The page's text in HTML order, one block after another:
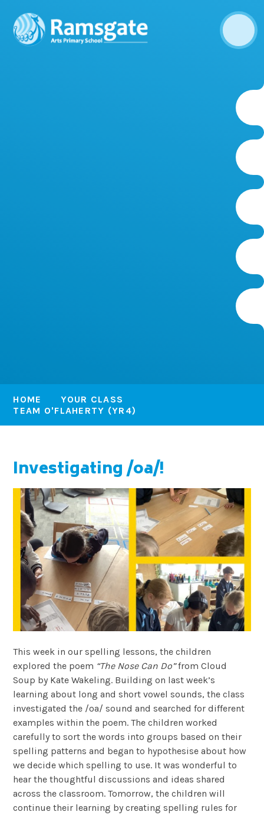
HOME
YOUR CLASS
TEAM O'FLAHERTY (YR4)
Investigating /oa/!
This week in our spelling lessons, the children
explored the poem “The Nose Can Do”from Cloud
Soup by Kate Wakeling. Building on last week’s
learning about long and short vowel sounds, the class
investigated the /oa/ sound and searched for different
examples within the poem. The children worked
carefully to sort the words into groups based on their
spelling patterns and began to hypothesise about how
we decide which spelling to use. It was wonderful to
hear the thoughtful discussions and ideas shared
across the classroom. Tomorrow, the children will
continue their learning by creating spelling rules for